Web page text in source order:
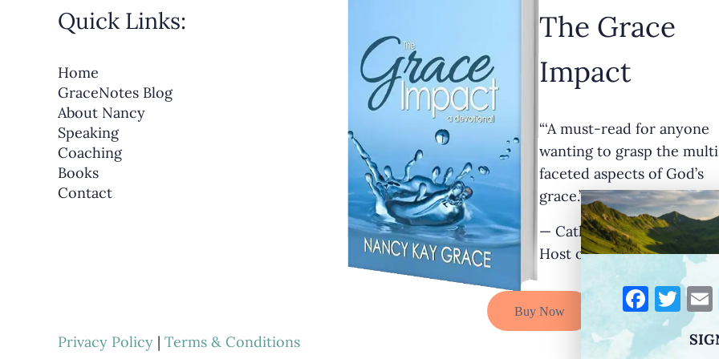
Quick Links:
Home
GraceNotes Blog
About Nancy
Speaking
Coaching
Books
Contact
The Grace
Impact
“‘A must-read for anyone
wanting to grasp the
faceted aspects of God’s
grace.’”
— Cathy Krafve, Author and
Host of Fireside Talk
Buy Now
Privacy Policy | Terms & Conditions
F
c
T
w
it